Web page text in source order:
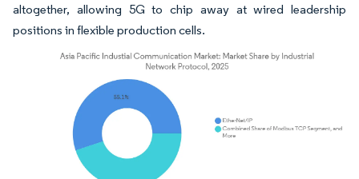
altogether, allowing 5G to chip away at wired leadership
positions in flexible production cells.